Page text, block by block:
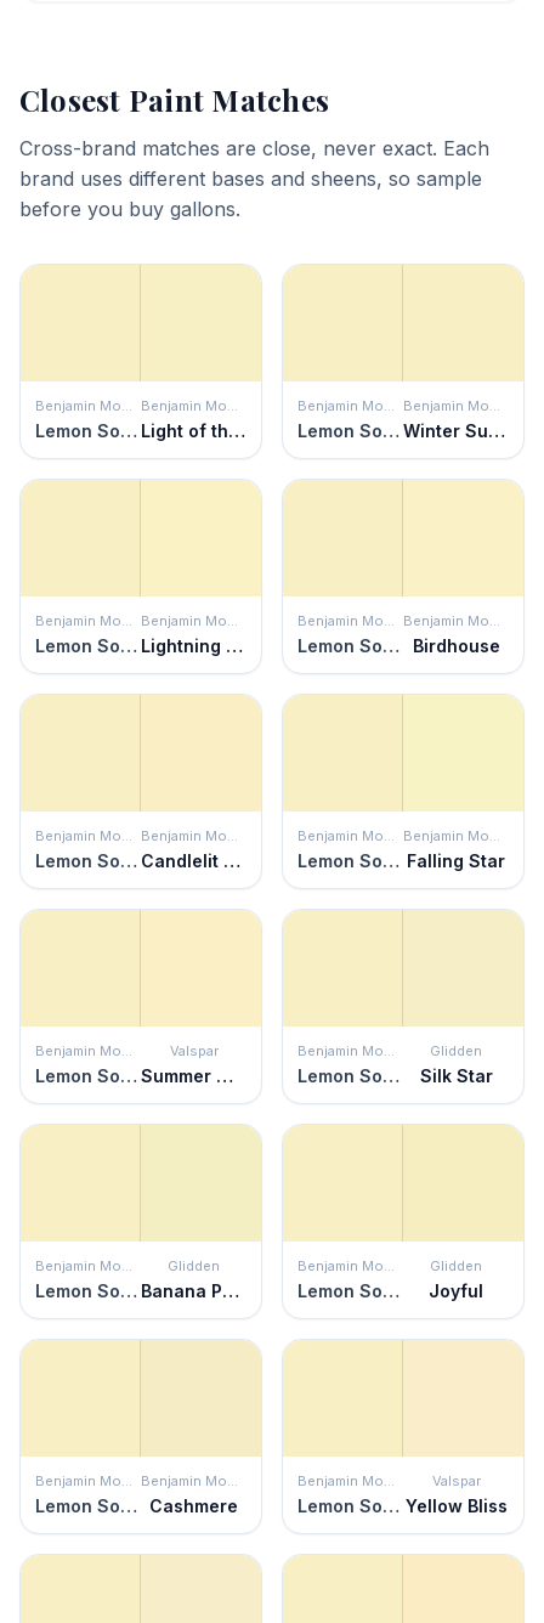
Closest Paint Matches
Cross-brand matches are close, never exact. Each
brand uses different bases and sheens, so sample
before you buy gallons.
Benjamin Moore
Lemon Soufflé
Benjamin Moore
Light of the Moon
Benjamin Moore
Lemon Soufflé
Benjamin Moore
Winter Sunshine
Benjamin Moore
Lemon Soufflé
Benjamin Moore
Lightning Bolt
Benjamin Moore
Lemon Soufflé
Benjamin Moore
Birdhouse
Benjamin Moore
Lemon Soufflé
Benjamin Moore
Candlelit Dinner
Benjamin Moore
Lemon Soufflé
Benjamin Moore
Falling Star
Benjamin Moore
Lemon Soufflé
Valspar
Summer Morning
Benjamin Moore
Lemon Soufflé
Glidden
Silk Star
Benjamin Moore
Lemon Soufflé
Glidden
Banana Pudding
Benjamin Moore
Lemon Soufflé
Glidden
Joyful
Benjamin Moore
Lemon Soufflé
Benjamin Moore
Cashmere
Benjamin Moore
Lemon Soufflé
Valspar
Yellow Bliss